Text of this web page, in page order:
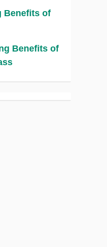
Benefits of
Benefits of